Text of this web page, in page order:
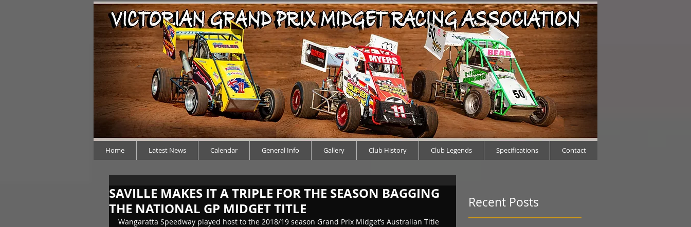
Home Latest News Calendar General Info Gallery Club History Club Legends Specifications Contact
SAVILLE MAKES IT A TRIPLE FOR THE SEASON BAGGING
THE NATIONAL GP MIDGET TITLE
Wangaratta Speedway played host to the 2018/19 season Grand Prix Midget’s Australian Title
Recent Posts